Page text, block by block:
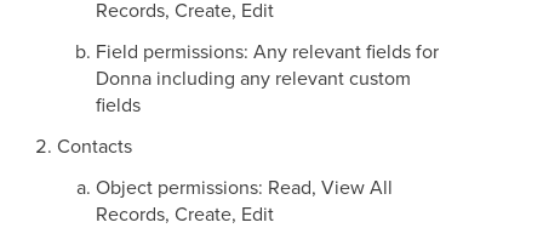
Records, Create, Edit
Field permissions: Any relevant fields for
Donna including any relevant custom
fields
Contacts
Object permissions: Read, View All
Records, Create, Edit